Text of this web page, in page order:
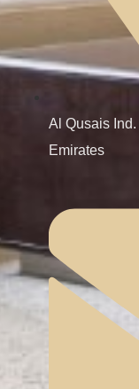
Al Qusais
Emirates